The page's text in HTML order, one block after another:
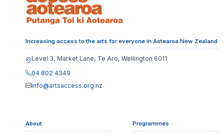
Increasing access to the arts for everyone in Aotearoa New Zealand
Level 3, Market Lane, Te Aro, Wellington 6011
04 802 4349
info@artsaccess.org.nz
About Programmes